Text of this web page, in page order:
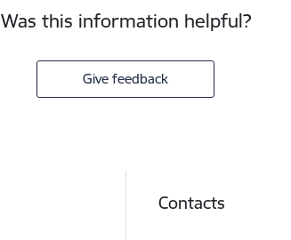
Was this information helpful?
Give feedback
Contacts